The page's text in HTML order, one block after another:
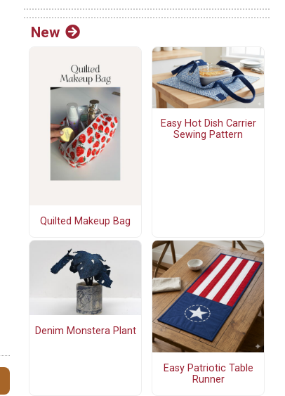
New
Quilted Makeup Bag
Easy Hot Dish Carrier
Sewing Pattern
Denim Monstera Plant
Easy Patriotic Table
Runner